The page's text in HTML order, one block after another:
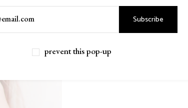
Subscribe
prevent this pop-up